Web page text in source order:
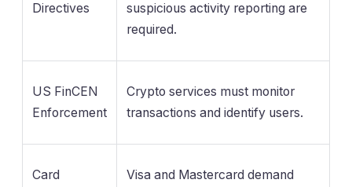
Directives
suspicious activity reporting are
required.
US FinCEN
Enforcement
Crypto services must monitor
transactions and identify users.
Card
Visa and Mastercard demand